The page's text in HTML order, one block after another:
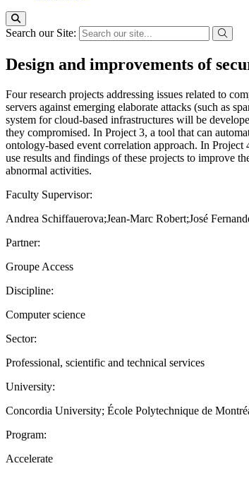
Search our Site:
Design and improvements of
Four research projects addressing issues related to
servers against emerging elaborate attacks (such as
system for cloud-based infrastructures will be
they compromised. In Project 3, a tool that can
ontology-based event correlation approach. In
use results and findings of these projects to improve
abnormal activities.
Faculty Supervisor:
Andrea Schiffauerova;Jean-Marc Robert;José
Partner:
Groupe Access
Discipline:
Computer science
Sector:
Professional, scientific and technical services
University:
Concordia University; École Polytechnique de
Program:
Accelerate